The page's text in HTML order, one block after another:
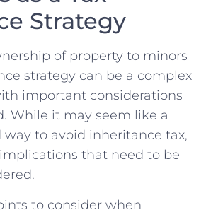
Strategy
of property to minors
strategy can ‌be ⁤a complex
important considerations
While it​ may ⁢seem ‍like ⁤a
to avoid ​inheritance tax,​
that need⁢ to be
‌to⁢ consider when